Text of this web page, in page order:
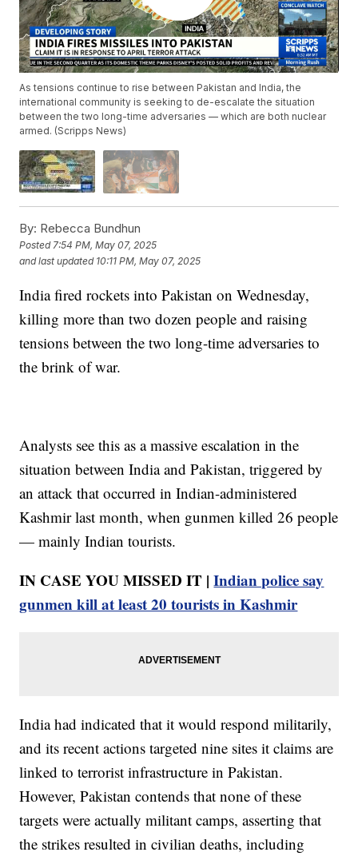
As tensions continue to rise between Pakistan and India, the
international community is seeking to de-escalate the situation
between the two long-time adversaries — which are both nuclear
armed. (Scripps News)
By: Rebecca Bundhun
Posted7:54 PM, May 07, 2025
and last updated 10:11 PM, May 07, 2025
India fired rockets into Pakistan on Wednesday,
killing more than two dozen people and raising
tensions between the two long-time adversaries to
the brink of war.
Analysts see this as a massive escalation in the
situation between India and Pakistan, triggered by
an attack that occurred in Indian-administered
Kashmir last month, when gunmen killed 26 people
— mainly Indian tourists.
IN CASE YOU MISSED IT |Indian police say
gunmen kill at least 20 tourists in Kashmir
India had indicated that it would respond militarily,
and its recent actions targeted nine sites it claims are
linked to terrorist infrastructure in Pakistan.
However, Pakistan contends that none of these
targets were actually militant camps, asserting that
the strikes resulted in civilian deaths, including